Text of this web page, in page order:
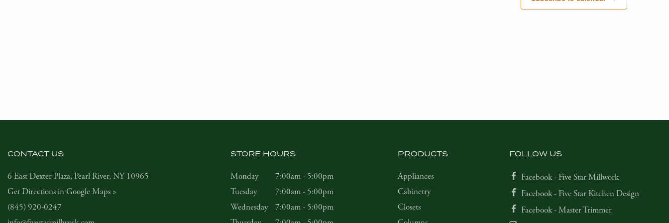
CONTACT US
6 East Dexter Plaza, Pearl River, NY 10965
Get Directions in Google Maps >
(845) 920-0247
STORE HOURS
Monday
7:00am - 5:00pm
Tuesday
7:00am - 5:00pm
Wednesday
7:00am - 5:00pm
PRODUCTS
Appliances
Cabinetry
Closets
FOLLOW US
Facebook - Five Star Millwork
Facebook - Five Star Kitchen Design
Facebook - Master Trimmer